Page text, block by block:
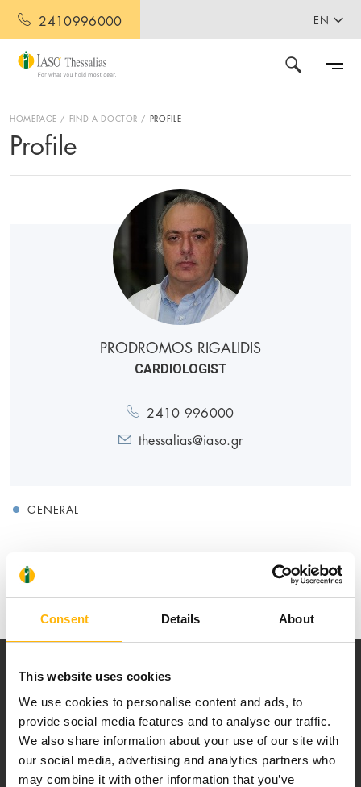
Consent Details About
This website uses cookies
We use cookies to personalise content and ads, to
provide social media features and to analyse our traffic.
We also share information about your use of our site with
our social media, advertising and analytics partners who
may combine it with other information that you’ve
2410996000 EN
HOMEPAGE FIND A DOCTOR PROFILE
Profile
PRODROMOS RIGALIDIS
CARDIOLOGIST
2410 996000
thessalias@iaso.gr
GENERAL
Medical Directory
Our mission is to provide high-quality
healthcare services.